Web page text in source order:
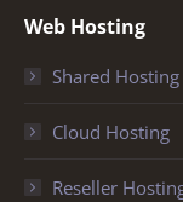
Web Hosting
Shared Hosting
Cloud Hosting
Reseller